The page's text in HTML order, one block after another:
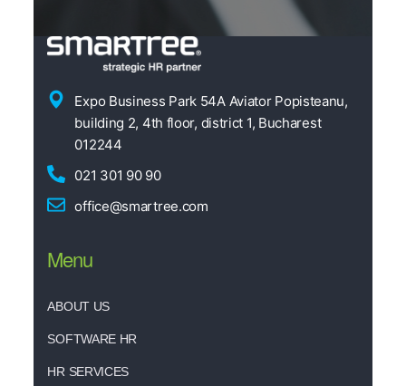
Expo Business Park 54A Aviator Popisteanu,
building 2, 4th floor, district 1, Bucharest
012244
021 301 90 90
office@smartree.com
Menu
ABOUT US
SOFTWARE HR
HR SERVICES